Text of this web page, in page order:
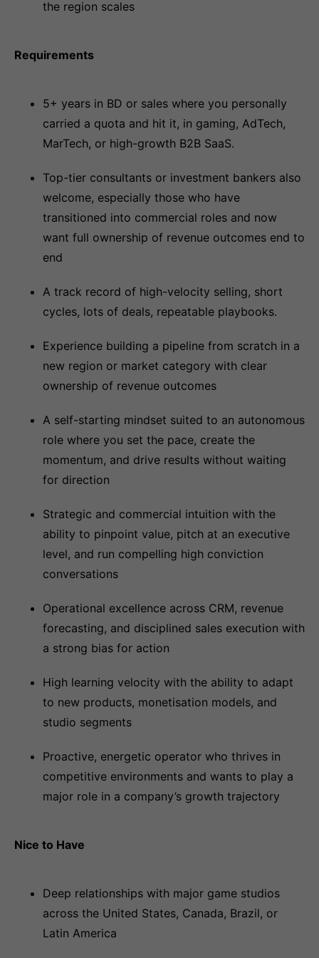
the region scales
Requirements
5+ years in BD or sales where you personally
carried a quota and hit it, in gaming, AdTech,
MarTech, or high-growth B2B SaaS.
Top-tier consultants or investment bankers also
welcome, especially those who have
transitioned into commercial roles and now
want full ownership of revenue outcomes end to
end
A track record of high-velocity selling, short
cycles, lots of deals, repeatable playbooks.
Experience building a pipeline from scratch in a
new region or market category with clear
ownership of revenue outcomes
A self-starting mindset suited to an autonomous
role where you set the pace, create the
momentum, and drive results without waiting
for direction
Strategic and commercial intuition with the
ability to pinpoint value, pitch at an executive
level, and run compelling high conviction
conversations
Operational excellence across CRM, revenue
forecasting, and disciplined sales execution with
a strong bias for action
High learning velocity with the ability to adapt
to new products, monetisation models, and
studio segments
Proactive, energetic operator who thrives in
competitive environments and wants to play a
major role in a company’s growth trajectory
Nice to Have
Deep relationships with major game studios
across the United States, Canada, Brazil, or
Latin America